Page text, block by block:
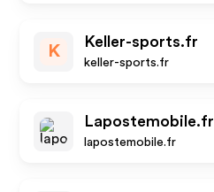
K
Keller-sports.fr
keller-sports.fr
Lapostemobile.fr
lapostemobile.fr